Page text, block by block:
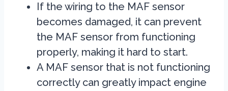
If the wiring to the MAF sensor
becomes damaged, it can prevent
the MAF sensor from functioning
properly, making it hard to start.
A MAF sensor that is not functioning
correctly can greatly impact engine